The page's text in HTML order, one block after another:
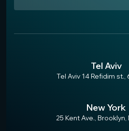
Tel Aviv
Tel Aviv 14 Refidim st.,
New York
25 Kent Ave., Brooklyn,